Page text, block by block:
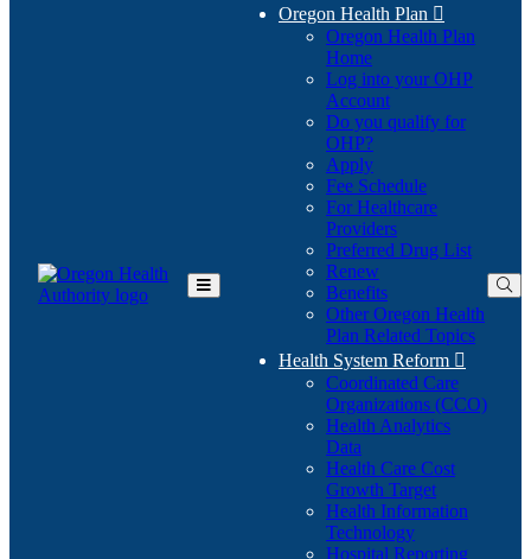
Toggle
Oregon Health Plan 
Oregon Health Plan
Home
Log into your OHP
Account(Opens
in
Do you qualify for
OHP?(Opens
in
new
window)
Apply
Fee Schedule
For Healthcare
Providers
Preferred Drug List
Renew
Benefits
Other Oregon Health
Plan Related Topics
Health System Reform 
Coordinated Care
Organizations (CCO)
Health Analytics
Data
Health Care Cost
Growth Target
Health Information
Technology
Hospital Reporting